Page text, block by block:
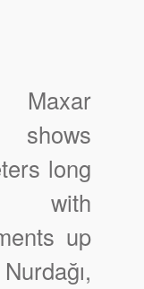
Maxar
shows
long
with
up